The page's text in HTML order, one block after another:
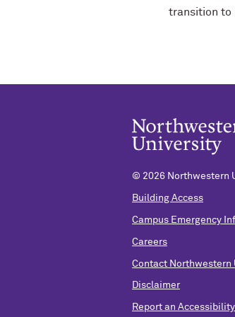
transition to
© 2026 Northwestern
Building Access
Campus Emergency
Careers
Contact Northwestern
Disclaimer
Report an